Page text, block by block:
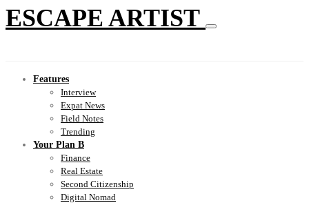
ESCAPE ARTIST
Features
Interview
Expat News
Field Notes
Trending
Your Plan B
Finance
Real Estate
Second Citizenship
Digital Nomad